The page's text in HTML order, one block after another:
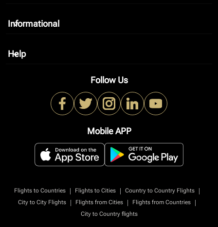
Informational
keyboard_arrow_down
Help
keyboard_arrow_down
Follow Us
Mobile APP
Flights to Countries | Flights to Cities | Country to Country Flights
|
City to City Flights
| Flights from Cities | Flights from Countries
|
City to Country flights